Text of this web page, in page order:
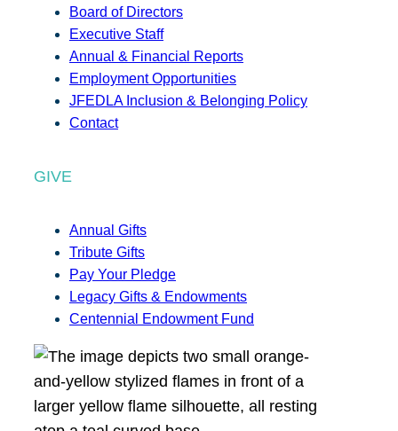
Board of Directors
Executive Staff
Annual & Financial Reports
Employment Opportunities
JFEDLA Inclusion & Belonging Policy
Contact
GIVE
Annual Gifts
Tribute Gifts
Pay Your Pledge
Legacy Gifts & Endowments
Centennial Endowment Fund